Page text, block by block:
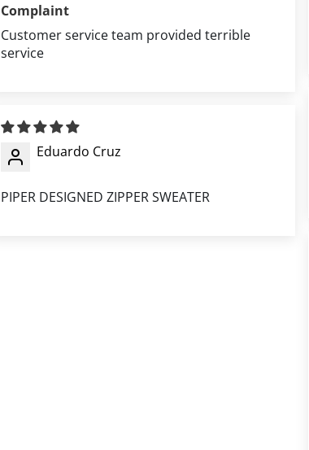
Complaint
Customer service team provided terrible
service
Eduardo Cruz
PIPER DESIGNED ZIPPER SWEATER